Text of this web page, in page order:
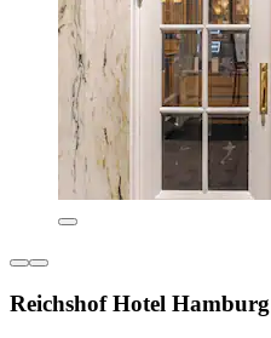
Reichshof Hotel Hamburg